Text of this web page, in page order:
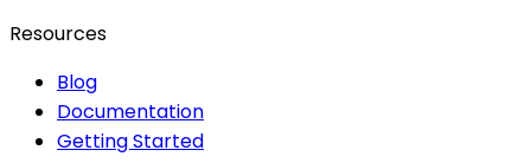
Resources
Blog
Documentation
Getting Started